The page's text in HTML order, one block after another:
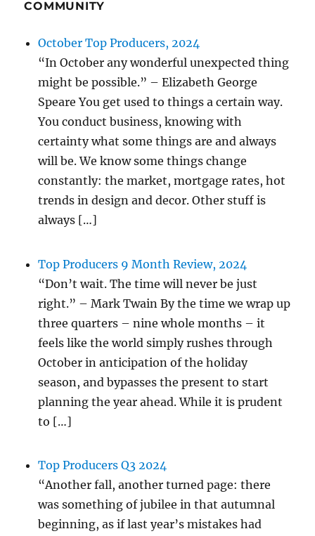
COMMUNITY
October Top Producers, 2024
“In October any wonderful unexpected thing
might be possible.” – Elizabeth George
Speare You get used to things a certain way.
You conduct business, knowing with
certainty what some things are and always
will be. We know some things change
constantly: the market, mortgage rates, hot
trends in design and decor. Other stuff is
always […]
Top Producers 9 Month Review, 2024
“Don’t wait. The time will never be just
right.” – Mark Twain By the time we wrap up
three quarters – nine whole months – it
feels like the world simply rushes through
October in anticipation of the holiday
season, and bypasses the present to start
planning the year ahead. While it is prudent
to […]
Top Producers Q3 2024
“Another fall, another turned page: there
was something of jubilee in that autumnal
beginning, as if last year’s mistakes had